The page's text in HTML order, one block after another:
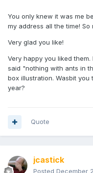
I needed all of these
Glow Cthulhu chase. I
The Great Old One into
receiving strangle looks
From the address, I'm
the gift was awesome
collection!
You only knew it was me
my address all the time! So
Very glad you like!
Very happy you liked
said "nothing with ants in
box illustration. Wasbit
year?
Quote
jcastick
Posted December